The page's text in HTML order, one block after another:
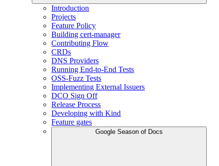
Introduction
Projects
Feature Policy
Building cert-manager
Contributing Flow
CRDs
DNS Providers
Running End-to-End Tests
OSS-Fuzz Tests
Implementing External Issuers
DCO Sign Off
Release Process
Developing with Kind
Feature gates
Google Season of Docs